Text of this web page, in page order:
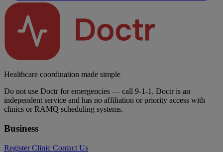
Healthcare coordination made simple
Do not use Doctr for emergencies — call 9-1-1. Doctr is an
independent service and has no affiliation or priority access with
clinics or RAMQ scheduling systems.
Business
Register Clinic Contact Us